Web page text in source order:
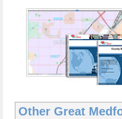
Other Great